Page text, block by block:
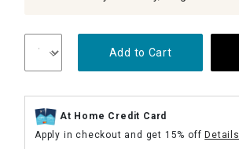
Add to Cart
At Home Credit Card
Apply in checkout and get 15% offDetails